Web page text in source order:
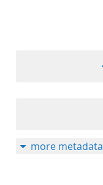
more metadata